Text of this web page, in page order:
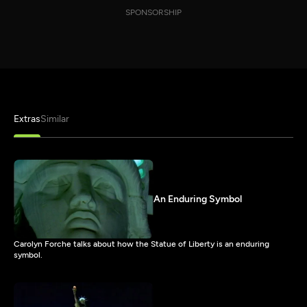
SPONSORSHIP
ExtrasSimilar
An Enduring Symbol
Carolyn Forche talks about how the Statue of Liberty is an enduring
symbol.